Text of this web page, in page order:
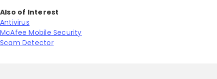
Also of Interest
Antivirus
McAfee Mobile Security
Scam Detector